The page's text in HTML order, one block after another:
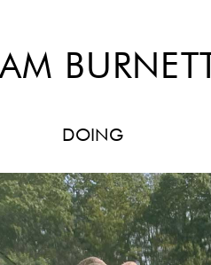
BURNETT
DOING